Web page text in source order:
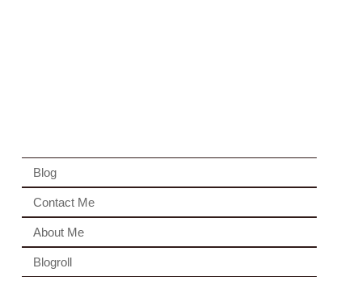
Blog
Contact Me
About Me
Blogroll